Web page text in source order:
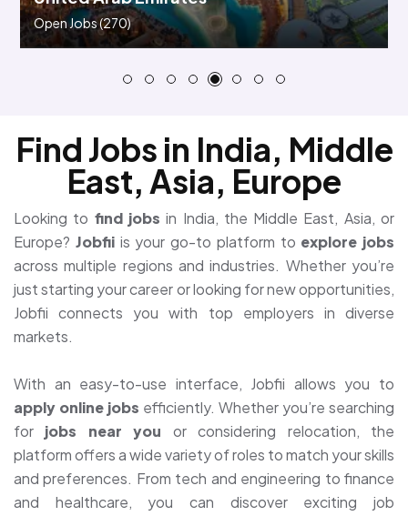
Open Jobs(89)
Find Jobs in India, Middle
East, Asia, Europe
Looking to find jobs in India, the Middle East, Asia, or
Europe? Jobfiiis your go-to platform to explore jobs
across multiple regions and industries. Whether you’re
just starting your career or looking for new opportunities,
Jobfii connects you with top employers in diverse
markets.
With an easy-to-use interface, Jobfii allows you to
apply online jobs efficiently. Whether you’re searching
for jobs near you or considering relocation, the
platform offers a wide variety of roles to match your skills
and preferences. From tech and engineering to finance
and healthcare, you can discover exciting job